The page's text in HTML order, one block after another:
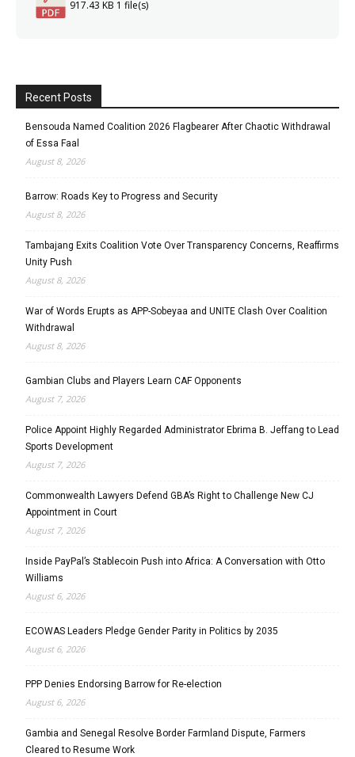
917.43 KB 1 file(s)
Recent Posts
Bensouda Named Coalition 2026 Flagbearer After Chaotic Withdrawal
of Essa Faal
August 8, 2026
Barrow: Roads Key to Progress and Security
August 8, 2026
Tambajang Exits Coalition Vote Over Transparency Concerns, Reaffirms
Unity Push
August 8, 2026
War of Words Erupts as APP-Sobeyaa and UNITE Clash Over Coalition
Withdrawal
August 8, 2026
Gambian Clubs and Players Learn CAF Opponents
August 7, 2026
Police Appoint Highly Regarded Administrator Ebrima B. Jeffang to Lead
Sports Development
August 7, 2026
Commonwealth Lawyers Defend GBA’s Right to Challenge New CJ
Appointment in Court
August 7, 2026
Inside PayPal’s Stablecoin Push into Africa: A Conversation with Otto
Williams
August 6, 2026
ECOWAS Leaders Pledge Gender Parity in Politics by 2035
August 6, 2026
PPP Denies Endorsing Barrow for Re-election
August 6, 2026
Gambia and Senegal Resolve Border Farmland Dispute, Farmers
Cleared to Resume Work